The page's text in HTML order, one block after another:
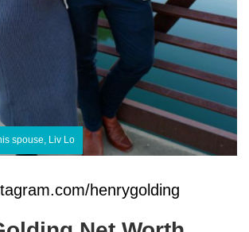
spouse, Liv Lo
henrygolding